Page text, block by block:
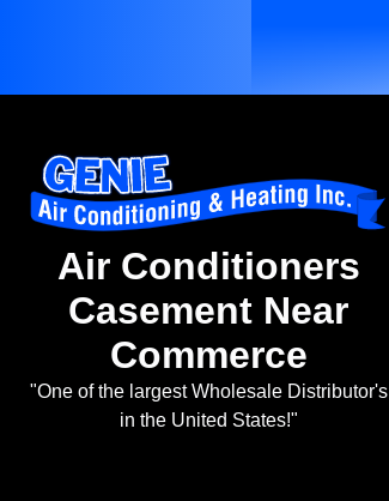
Air Conditioners
Casement Near
Commerce
"One of the largest Wholesale Distributor's
in the United States!"